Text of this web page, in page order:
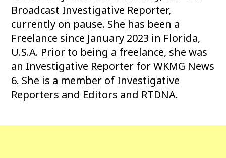
Broadcast Investigative Reporter,
currently on pause. She has been a
Freelance since January 2023 in Florida,
U.S.A. Prior to being a freelance, she was
an Investigative Reporter for WKMG News
6. She is a member of Investigative
Reporters and Editors and RTDNA.